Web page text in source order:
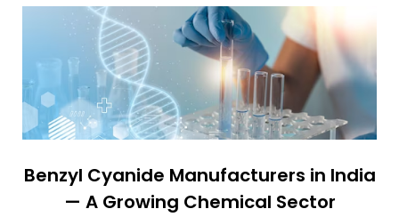
Benzyl Cyanide Manufacturers in India
— A Growing Chemical Sector